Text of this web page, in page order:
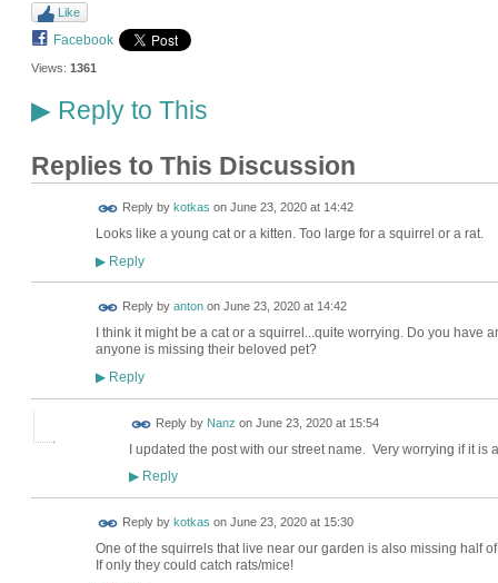
Like
Facebook
Views: 1361
▶Reply to This
Replies to This Discussion
Reply by kotkas on June 23, 2020 at 14:42
Looks like a young cat or a kitten. Too large for a squirrel or a rat.
▶Reply
Reply by antonon June 23, 2020 at 14:42
I think it might be a cat or a squirrel...quite worrying. Do you have
anyone is missing their beloved pet?
▶Reply
Reply by Nanz on June 23, 2020 at 15:54
I updated the post with our street name. Very worrying if it is
▶Reply
Reply by kotkas on June 23, 2020 at 15:30
One of the squirrels that live near our garden is also missing half
If only they could catch rats/mice!